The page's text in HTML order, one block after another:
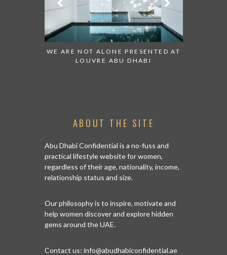
WE ARE NOT ALONE PRESENTED AT
LOUVRE ABU DHABI
ABOUT THE SITE
Abu Dhabi Confidential is a no-fuss and
practical lifestyle website for women,
regardless of their age, nationality, income,
relationship status and size.
Our philosophy is to inspire, motivate and
help women discover and explore hidden
gems around the UAE.
Contact us: info@abudhabiconfidential.ae